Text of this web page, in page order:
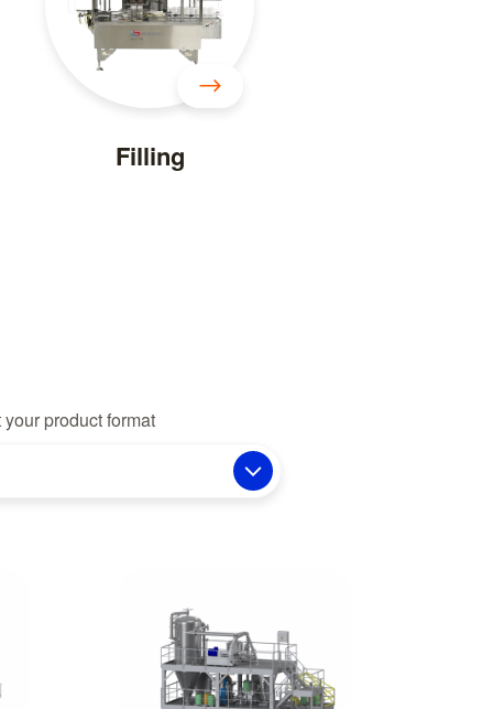
Filling
product format